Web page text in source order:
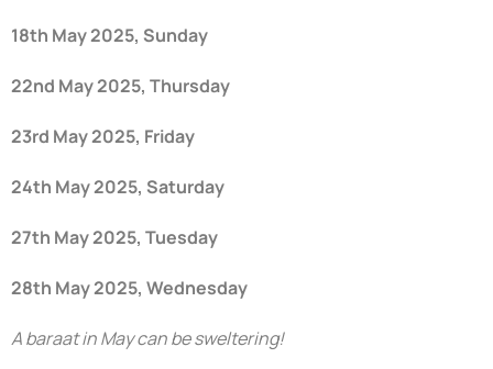
18th May 2025, Sunday
22nd May 2025, Thursday
23rd May 2025, Friday
24th May 2025, Saturday
27th May 2025, Tuesday
28th May 2025, Wednesday
A baraat in May can be sweltering!